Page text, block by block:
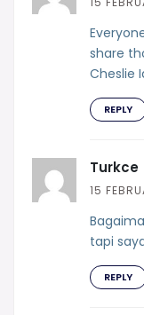
share
Cheslie
REPLY
Turkce
15
tapi
REPLY